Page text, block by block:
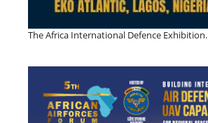
The Africa International Defence Exhibition.